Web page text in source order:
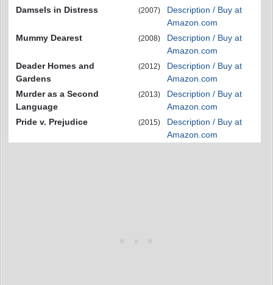
Damsels in Distress
(2007)
Description / Buy at
Amazon.com
Mummy Dearest
(2008)
Description / Buy at
Amazon.com
Deader Homes and
Gardens
(2012)
Description / Buy at
Amazon.com
Murder as a Second
Language
(2013)
Description / Buy at
Amazon.com
Pride v. Prejudice
(2015)
Description / Buy at
Amazon.com